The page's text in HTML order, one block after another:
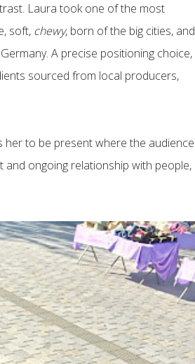
Laura took one of the most
soft, chewy, born of the big cities, and
A precise positioning choice,
sourced from local producers,
her to be present where the audience
and ongoing relationship with people,